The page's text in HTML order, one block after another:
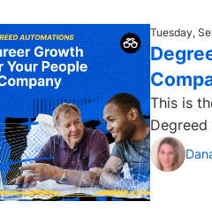
Tuesday,
This is